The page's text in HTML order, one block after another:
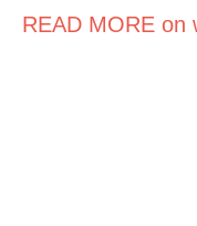
READ MORE on